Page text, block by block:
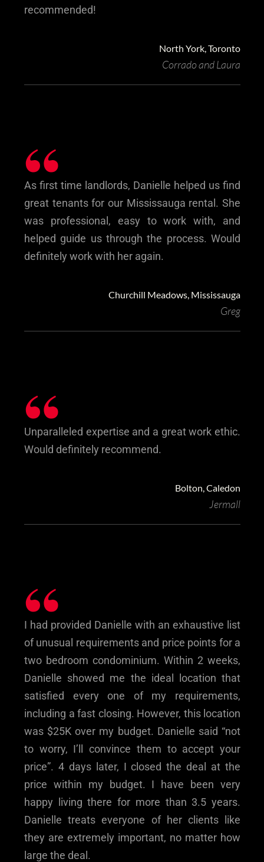
recommended!
North York, Toronto
Corrado and Laura
“
As first time landlords, Danielle helped us find
great tenants for our Mississauga rental. She
was professional, easy to work with, and
helped guide us through the process. Would
definitely work with her again.
Churchill Meadows, Mississauga
Greg
“
Unparalleled expertise and a great work ethic.
Would definitely recommend.
Bolton, Caledon
Jermall
“
I had provided Danielle with an exhaustive list
of unusual requirements and price points for a
two bedroom condominium. Within 2 weeks,
Danielle showed me the ideal location that
satisfied every one of my requirements,
including a fast closing. However, this location
was $25K over my budget. Danielle said “not
to worry, I’ll convince them to accept your
price”. 4 days later, I closed the deal at the
price within my budget. I have been very
happy living there for more than 3.5 years.
Danielle treats everyone of her clients like
they are extremely important, no matter how
large the deal.